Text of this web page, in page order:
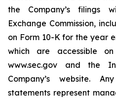
the Company’s filings
Exchange Commission,
on Form 10-K for the year
which are accessible
www.sec.gov and the
Company’s website.
statements represent